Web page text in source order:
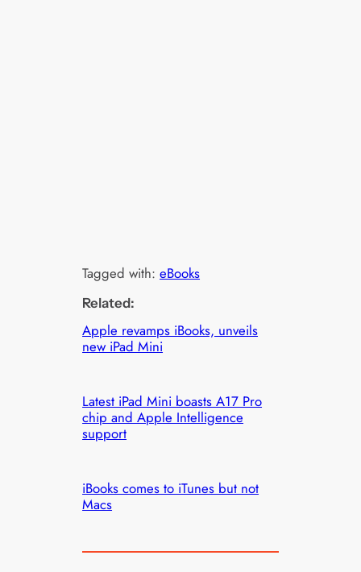
Tagged with:eBooks
Related:
Apple revamps iBooks, unveils
new iPad Mini
Latest iPad Mini boasts A17 Pro
chip and Apple Intelligence
support
iBooks comes to iTunes but not
Macs